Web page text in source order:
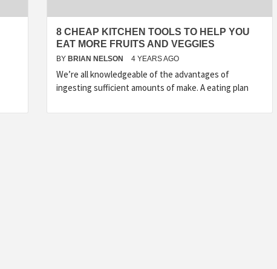
8 CHEAP KITCHEN TOOLS TO HELP YOU
EAT MORE FRUITS AND VEGGIES
BY BRIAN NELSON 4 YEARS AGO
We’re all knowledgeable of the advantages of
ingesting sufficient amounts of make. A eating plan